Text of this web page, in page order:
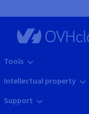
Tools
Intellectual property
Support